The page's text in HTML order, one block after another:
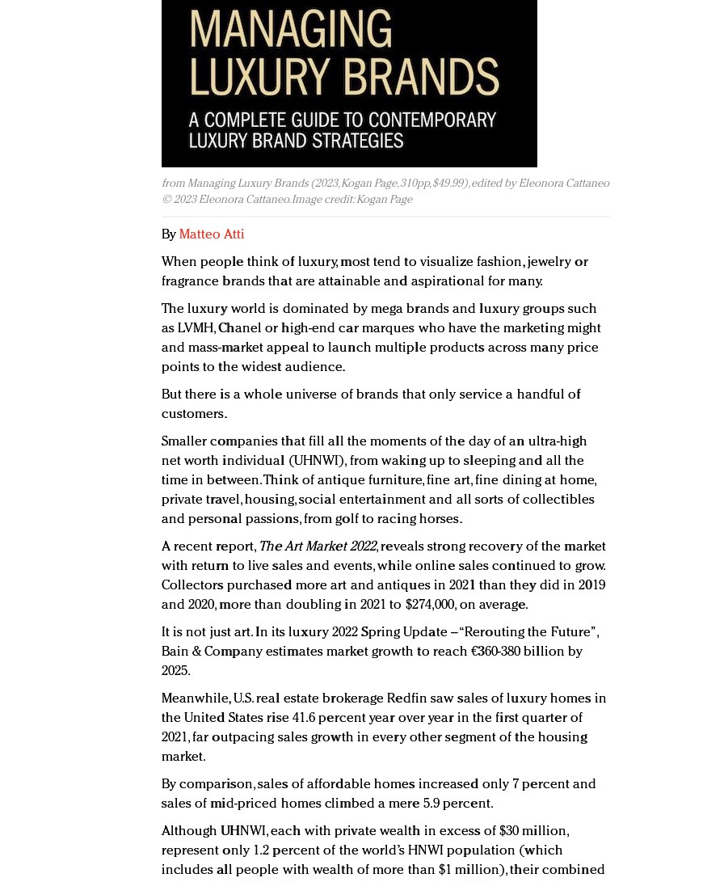
from Managing Luxury Brands (2023, Kogan Page, 310pp, $49.99), edited by Eleonora Cattaneo
© 2023 Eleonora Cattaneo. Image credit: Kogan Page
By Matteo Atti
When people think of luxury, most tend to visualize fashion, jewelry or
fragrance brands that are attainable and aspirational for many.
The luxury world is dominated by mega brands and luxury groups such
as LVMH, Chanel or high-end car marques who have the marketing might
and mass-market appeal to launch multiple products across many price
points to the widest audience.
But there is a whole universe of brands that only service a handful of
customers.
Smaller companies that fill all the moments of the day of an ultra-high
net worth individual (UHNWI), from waking up to sleeping and all the
time in between. Think of antique furniture, fine art, fine dining at home,
private travel, housing, social entertainment and all sorts of collectibles
and personal passions, from golf to racing horses.
A recent report, The Art Market 2022, reveals strong recovery of the market
with return to live sales and events, while online sales continued to grow.
Collectors purchased more art and antiques in 2021 than they did in 2019
and 2020, more than doubling in 2021 to $274,000, on average.
It is not just art. In its luxury 2022 Spring Update – “Rerouting the Future”,
Bain & Company estimates market growth to reach €360-380 billion by
2025.
Meanwhile, U.S. real estate brokerage Redfin saw sales of luxury homes in
the United States rise 41.6 percent year over year in the first quarter of
2021, far outpacing sales growth in every other segment of the housing
market.
By comparison, sales of affordable homes increased only 7 percent and
sales of mid-priced homes climbed a mere 5.9 percent.
Although UHNWI, each with private wealth in excess of $30 million,
represent only 1.2 percent of the world’s HNWI population (which
includes all people with wealth of more than $1 million), their combined